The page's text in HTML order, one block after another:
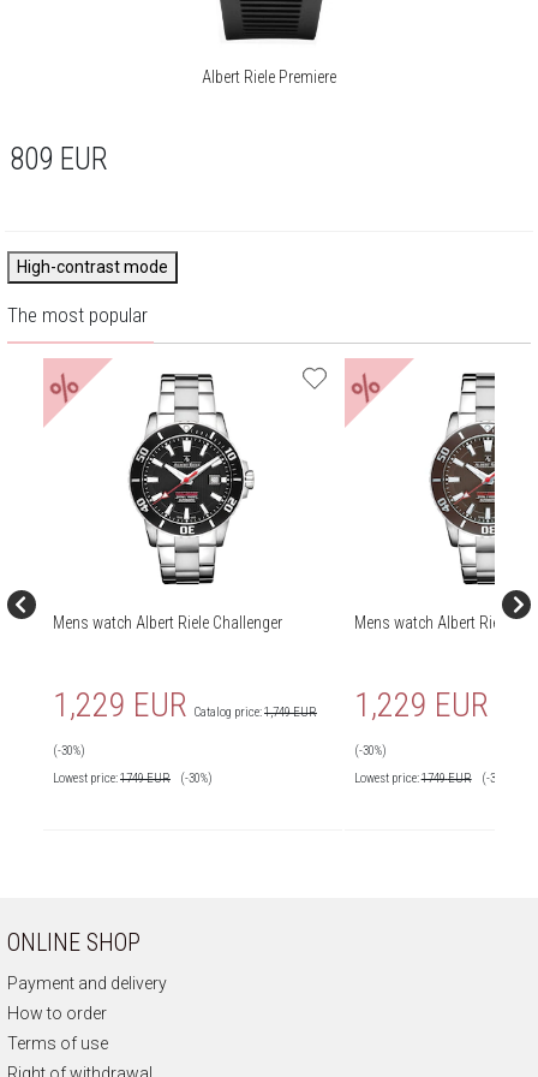
Albert Riele Premiere
809 EUR
High-contrast mode
The most popular
%
Mens watch Albert Riele Challenger
1,229 EUR Catalog price:1,749 EUR
(-30%)
Lowest price:1749EUR (-30%)
%
Mens watch Albert Riele
1,229 EUR
(-30%)
Lowest price:1749EUR (-30%)
ONLINE SHOP
Payment and delivery
How to order
Terms of use